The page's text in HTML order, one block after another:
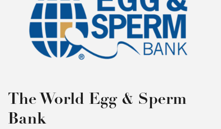
The World Egg & Sperm
Bank